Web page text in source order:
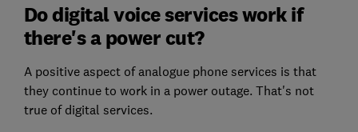
Do digital voice services work if
there's a power cut?
A positive aspect of analogue phone services is that
they continue to work in a power outage. That's not
true of digital services.